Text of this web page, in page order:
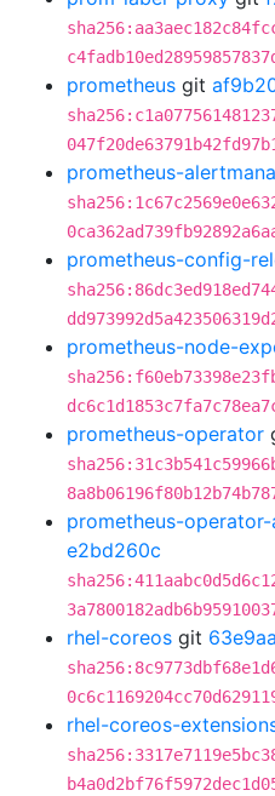
prometheus git
prometheus-
prometheus-config-
prometheus-node-
prometheus-operator
prometheus-
e2bd260c
rhel-coreos git
rhel-coreos-